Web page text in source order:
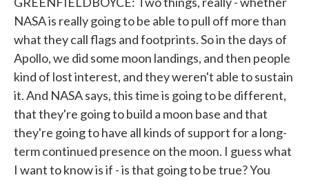
NASA is really going to be able to pull off more than
what they call flags and footprints. So in the days of
Apollo, we did some moon landings, and then people
kind of lost interest, and they weren't able to sustain
it. And NASA says, this time is going to be different,
that they're going to build a moon base and that
they're going to have all kinds of support for a long-
term continued presence on the moon. I guess what
I want to know is if - is that going to be true? You